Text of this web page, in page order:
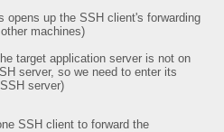
opens up the SSH client's forwarding
machines)
target application server is not on
server, so we need to enter its
server)
SSH client to forward the